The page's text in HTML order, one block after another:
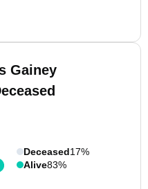
Gainey
Deceased17%
Alive83%